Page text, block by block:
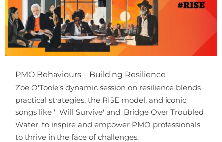
PMO Behaviours – Building Resilience
Zoe O'Toole’s dynamic session on resilience blends
practical strategies, the RISE model, and iconic
songs like 'I Will Survive' and 'Bridge Over Troubled
Water' to inspire and empower PMO professionals
to thrive in the face of challenges.